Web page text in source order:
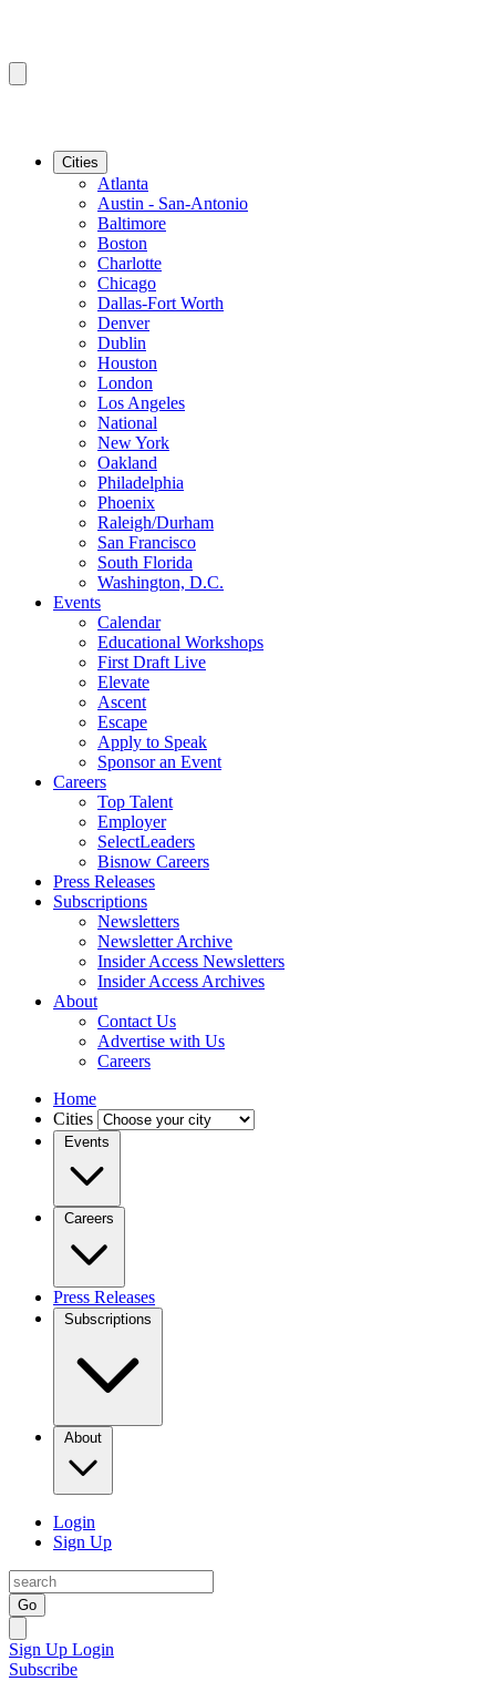
Cities
Atlanta
Austin - San-Antonio
Baltimore
Boston
Charlotte
Chicago
Dallas-Fort Worth
Denver
Dublin
Houston
London
Los Angeles
National
New York
Oakland
Philadelphia
Phoenix
Raleigh/Durham
San Francisco
South Florida
Washington, D.C.
Events
Calendar
Educational Workshops
First Draft Live
Elevate
Ascent
Escape
Apply to Speak
Sponsor an Event
Careers
Top Talent
Employer
SelectLeaders
Bisnow Careers
Press Releases
Subscriptions
Newsletters
Newsletter Archive
Insider Access Newsletters
Insider Access Archives
About
Contact Us
Advertise with Us
Careers
Home
Cities
Events
Careers
Press Releases
Subscriptions
About
Login
Sign Up
Go
Sign Up Login
Subscribe